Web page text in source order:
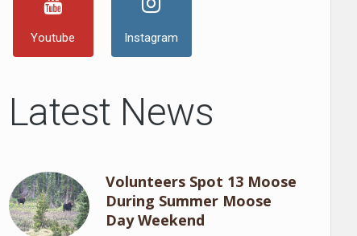
Youtube Instagram
Latest News
Volunteers Spot 13 Moose
During Summer Moose
Day Weekend